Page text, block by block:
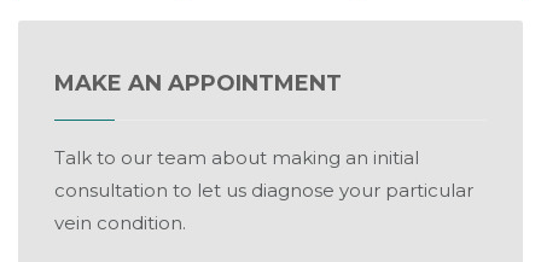
MAKE AN APPOINTMENT
Talk to our team about making an initial
consultation to let us diagnose your particular
vein condition.